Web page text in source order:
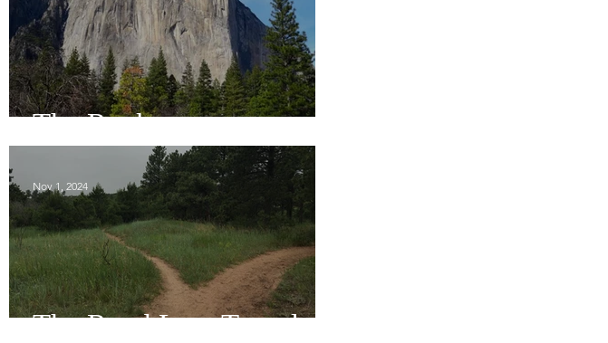
The Rock
The Road Less Traveled
Nov 1, 2024